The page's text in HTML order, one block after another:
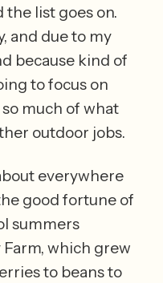
the list goes on.
and due to my
because kind of
to focus on
much of what
outdoor jobs.
everywhere
good fortune of
summers
which grew
to beans to